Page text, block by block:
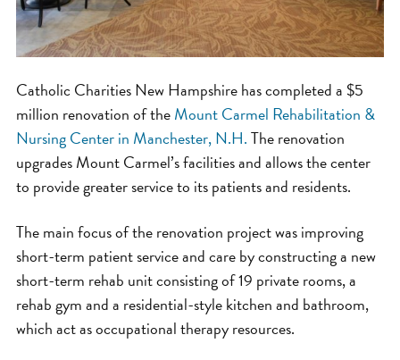
Catholic Charities New Hampshire has completed a $5
million renovation of theMount Carmel Rehabilitation &
Nursing Center in Manchester, N.H.The renovation
upgrades Mount Carmel’s facilities and allows the center
to provide greater service to its patients and residents.
The main focus of the renovation project was improving
short-term patient service and care by constructing a new
short-term rehab unit consisting of 19 private rooms, a
rehab gym and a residential-style kitchen and bathroom,
which act as occupational therapy resources.